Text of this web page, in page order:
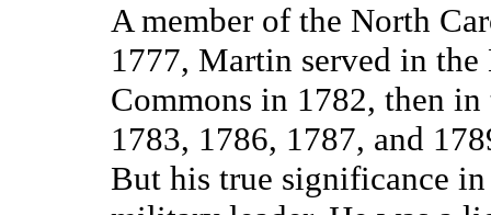
A member of the North
1777, Martin served in
Commons in 1782, then
1783, 1786, 1787, and
But his true significance in